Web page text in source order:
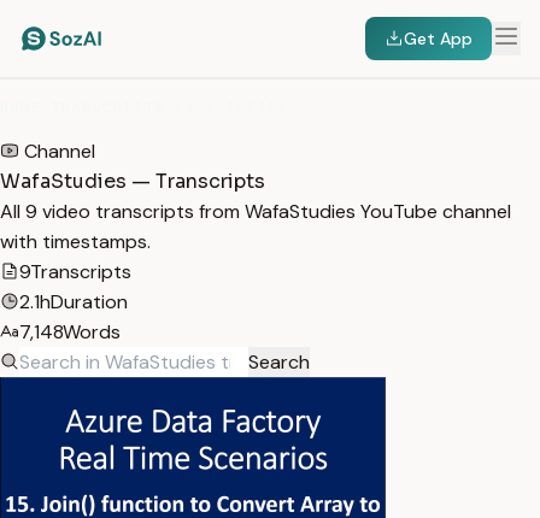
Get App
Channel
WafaStudies — Transcripts
All 9 video transcripts from WafaStudies YouTube channel
with timestamps.
9Transcripts
2.1hDuration
7,148Words
Search